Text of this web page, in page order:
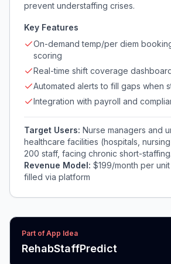
prevent understaffing crises.
Key Features
On-demand temp/per diem
scoring
Real-time shift coverage
Automated alerts to fill gaps when
Integration with payroll and
Target Users: Nurse managers and
healthcare facilities (hospitals,
200 staff, facing chronic short-staffing.
Revenue Model: $199/month per
filled via platform
Part of App Idea
RehabStaffPredict